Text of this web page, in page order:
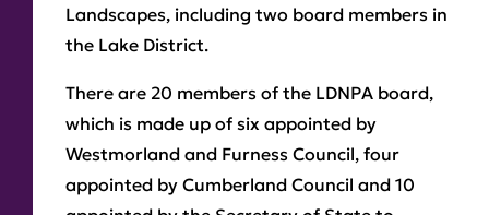
Landscapes, including two board members in
the Lake District.
There are 20 members of the LDNPA board,
which is made up of six appointed by
Westmorland and Furness Council, four
appointed by Cumberland Council and 10